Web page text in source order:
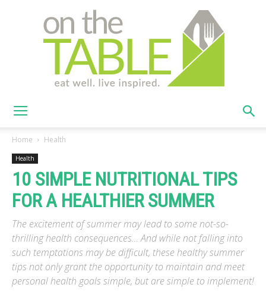
The
Table
Home Health
Health
10 SIMPLE NUTRITIONAL TIPS
FOR A HEALTHIER SUMMER
The excitement of summer may lead to some not-so-
thrilling health consequences… And while not falling into
such temptations may be difficult, these healthy summer
tips not only grant the opportunity to maintain and meet
personal health goals simple, but are simple to implement!